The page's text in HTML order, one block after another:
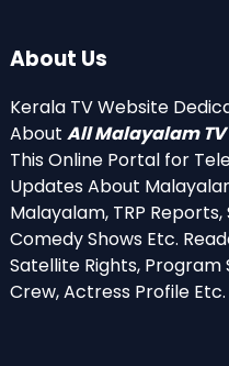
About Us
Kerala TV Website
About All Malayalam TV
This Online Portal for
Updates About
Malayalam, TRP Reports,
Comedy Shows Etc.
Satellite Rights, Program
Crew, Actress Profile Etc.